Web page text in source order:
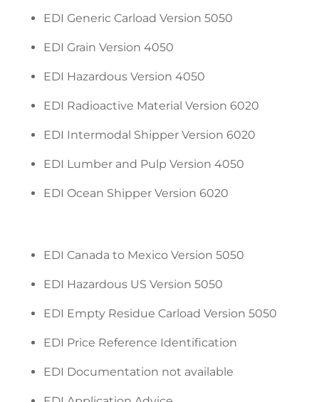
EDI Generic Carload Version 5050
EDI Grain Version 4050
EDI Hazardous Version 4050
EDI Radioactive Material Version 6020
EDI Intermodal Shipper Version 6020
EDI Lumber and Pulp Version 4050
EDI Ocean Shipper Version 6020
EDI Canada to Mexico Version 5050
EDI Hazardous US Version 5050
EDI Empty Residue Carload Version 5050
EDI Price Reference Identification
EDI Documentation not available